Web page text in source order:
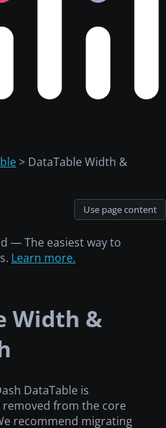
> DataTable Width &
Use page content
— The easiest way to
Learn more.
Width &
DataTable is
from the core
recommend migrating